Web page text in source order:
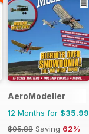
AeroModeller
12 Months for $35.99
$95.88 Saving 62%